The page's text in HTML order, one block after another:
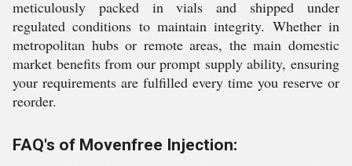
meticulously packed in vials and shipped under
regulated conditions to maintain integrity. Whether in
metropolitan hubs or remote areas, the main domestic
market benefits from our prompt supply ability, ensuring
your requirements are fulfilled every time you reserve or
reorder.
FAQ's of Movenfree Injection: